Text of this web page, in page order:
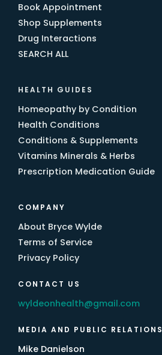
Book Appointment
Shop Supplements
Drug Interactions
SEARCH ALL
HEALTH GUIDES
Homeopathy by Condition
Health Conditions
Conditions & Supplements
Vitamins Minerals & Herbs
Prescription Medication Guide
COMPANY
About Bryce Wylde
Terms of Service
Privacy Policy
CONTACT US
wyldeonhealth@gmail.com
MEDIA AND PUBLIC RELATIONS
Mike Danielson